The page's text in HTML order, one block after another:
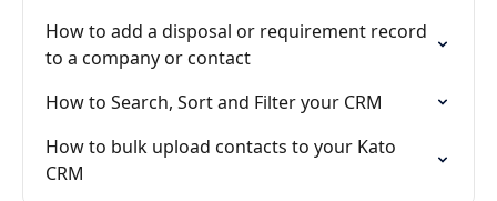
How to add a disposal or requirement record
to a company or contact
How to Search, Sort and Filter your CRM
How to bulk upload contacts to your Kato
CRM